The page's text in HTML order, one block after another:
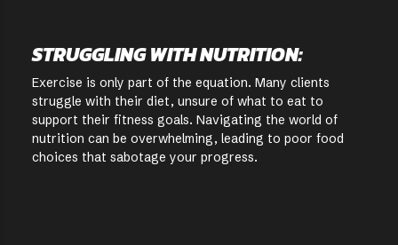
STRUGGLING WITH NUTRITION:
Exercise is only part of the equation. Many clients
struggle with their diet, unsure of what to eat to
support their fitness goals. Navigating the world of
nutrition can be overwhelming, leading to poor food
choices that sabotage your progress.